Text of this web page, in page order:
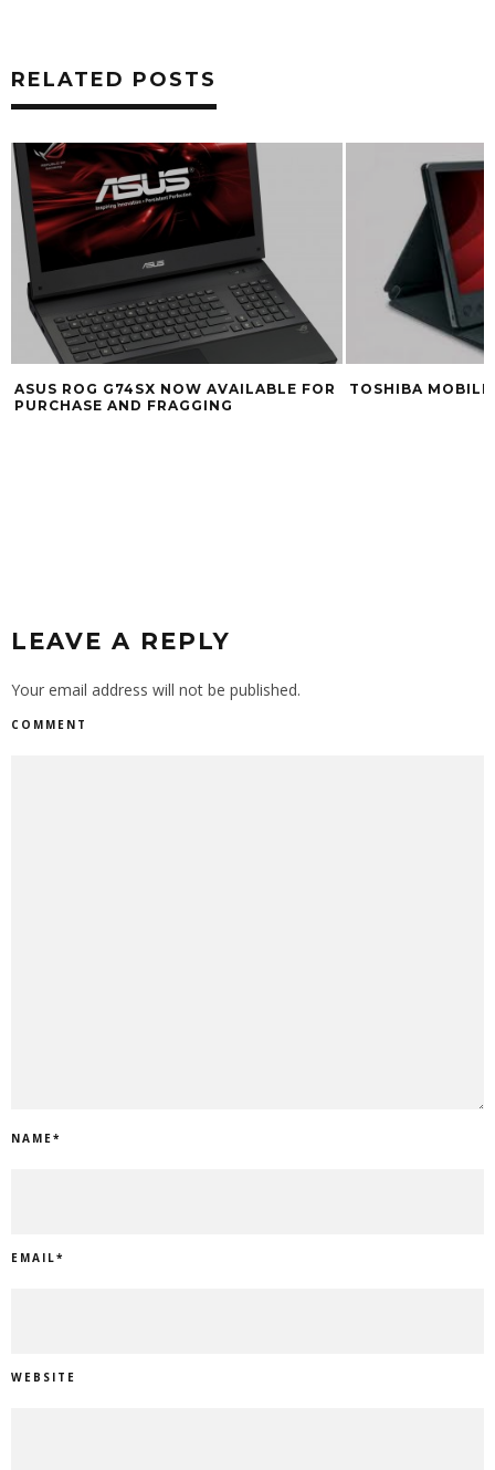
RELATED POSTS
ASUS ROG G74SX NOW AVAILABLE FOR
PURCHASE AND FRAGGING
TOSHIBA
LEAVE A REPLY
Your email address will not be published.
COMMENT
NAME*
EMAIL*
WEBSITE